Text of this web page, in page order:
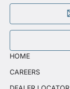
HOME
CAREERS